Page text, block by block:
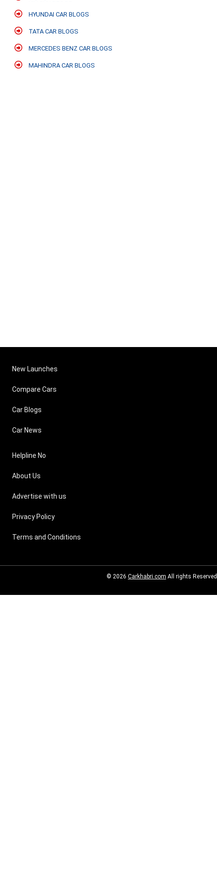
HYUNDAI CAR BLOGS
TATA CAR BLOGS
MERCEDES BENZ CAR BLOGS
MAHINDRA CAR BLOGS
New Launches
Compare Cars
Car Blogs
Car News
Helpline No
About Us
Advertise with us
Privacy Policy
Terms and Conditions
© 2026 Carkhabri.com All rights Reserved